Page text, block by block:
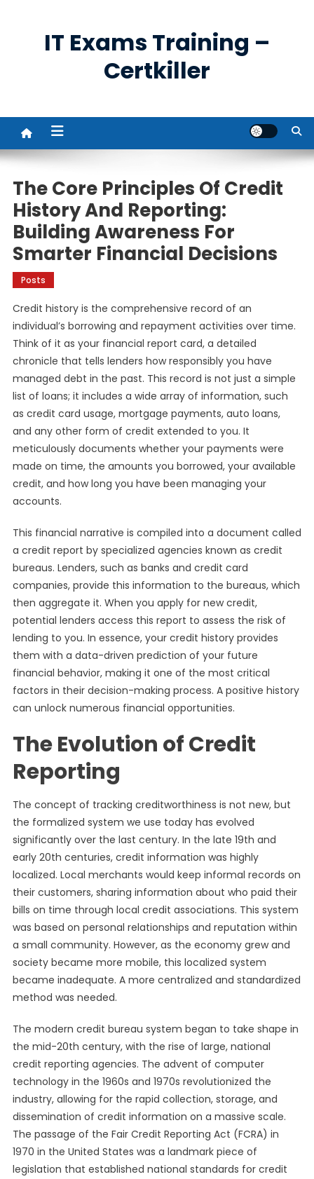
IT Exams Training –
Certkiller
The Core Principles Of Credit
History And Reporting:
Building Awareness For
Smarter Financial Decisions
Posts
Credit history is the comprehensive record of an
individual’s borrowing and repayment activities over time.
Think of it as your financial report card, a detailed
chronicle that tells lenders how responsibly you have
managed debt in the past. This record is not just a simple
list of loans; it includes a wide array of information, such
as credit card usage, mortgage payments, auto loans,
and any other form of credit extended to you. It
meticulously documents whether your payments were
made on time, the amounts you borrowed, your available
credit, and how long you have been managing your
accounts.
This financial narrative is compiled into a document called
a credit report by specialized agencies known as credit
bureaus. Lenders, such as banks and credit card
companies, provide this information to the bureaus, which
then aggregate it. When you apply for new credit,
potential lenders access this report to assess the risk of
lending to you. In essence, your credit history provides
them with a data-driven prediction of your future
financial behavior, making it one of the most critical
factors in their decision-making process. A positive history
can unlock numerous financial opportunities.
The Evolution of Credit
Reporting
The concept of tracking creditworthiness is not new, but
the formalized system we use today has evolved
significantly over the last century. In the late 19th and
early 20th centuries, credit information was highly
localized. Local merchants would keep informal records on
their customers, sharing information about who paid their
bills on time through local credit associations. This system
was based on personal relationships and reputation within
a small community. However, as the economy grew and
society became more mobile, this localized system
became inadequate. A more centralized and standardized
method was needed.
The modern credit bureau system began to take shape in
the mid-20th century, with the rise of large, national
credit reporting agencies. The advent of computer
technology in the 1960s and 1970s revolutionized the
industry, allowing for the rapid collection, storage, and
dissemination of credit information on a massive scale.
The passage of the Fair Credit Reporting Act (FCRA) in
1970 in the United States was a landmark piece of
legislation that established national standards for credit